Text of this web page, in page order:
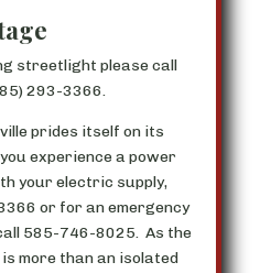
streetlight please call
293-3366.
prides itself on its
experience a power
your electric supply,
or for an emergency
585-746-8025. As the
more than an isolated